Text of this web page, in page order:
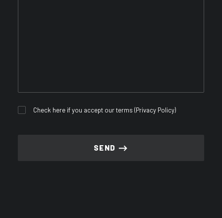
Check here if you accept our terms (Privacy Policy)